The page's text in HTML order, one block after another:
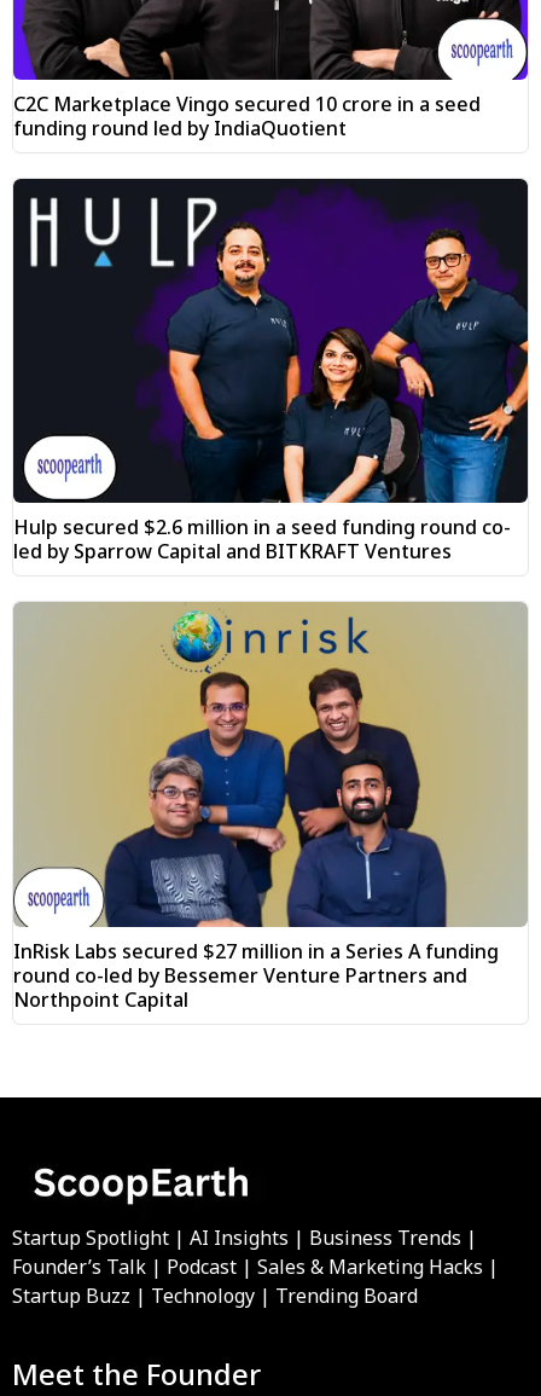
C2C Marketplace Vingo secured ₹10 crore in a seed
funding round led by IndiaQuotient
Hulp secured $2.6 million in a seed funding round co-
led by Sparrow Capital and BITKRAFT Ventures
InRisk Labs secured $27 million in a Series A funding
round co-led by Bessemer Venture Partners and
Northpoint Capital
Startup Spotlight | AI Insights | Business Trends |
Founder’s Talk | Podcast | Sales & Marketing Hacks |
Startup Buzz | Technology | Trending Board
Meet the Founder